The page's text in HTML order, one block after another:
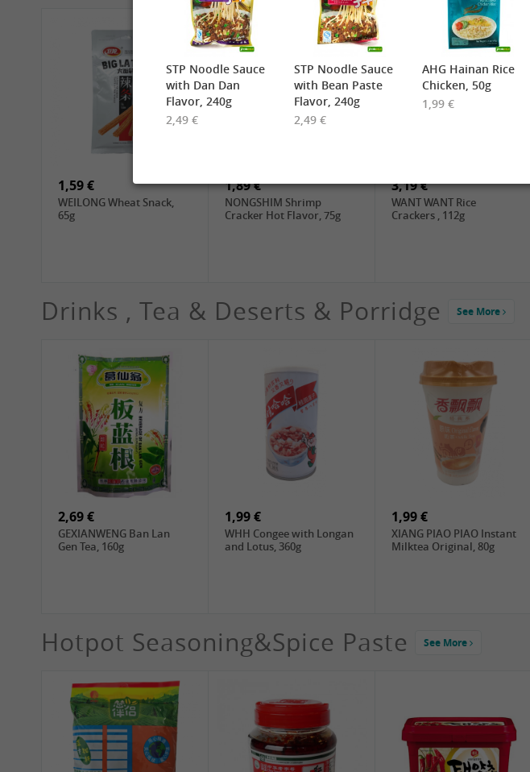
TUFOCO Rice Vermicelli
Bun Tuoi, 400g
1,59 €
WEILONG Wheat Snack,
65g
1,89 €
NONGSHIM Shrimp
Cracker Hot Flavor, 75g
3,19 €
WANT WANT Rice
Crackers , 112g
4,19 €
WANT WANT Seaweed
Rice Crackers , 160g
DONGWON Roasted
ChaCha Roasted
Sunflower Seeds , 228g
Drinks , Tea & Deserts & Porridge See More
2,69 €
GEXIANWENG Ban Lan
Gen Tea, 160g
1,99 €
WHH Congee with Longan
and Lotus, 360g
1,99 €
XIANG PIAO PIAO Instant
Milktea Original, 80g
Hotpot Seasoning&Spice Paste See More
STP Noodle Sauce
with Dan Dan
Flavor, 240g
2,49 €
STP Noodle Sauce
with Bean Paste
Flavor, 240g
2,49 €
AHG Hainan Rice
Chicken, 50g
1,99 €